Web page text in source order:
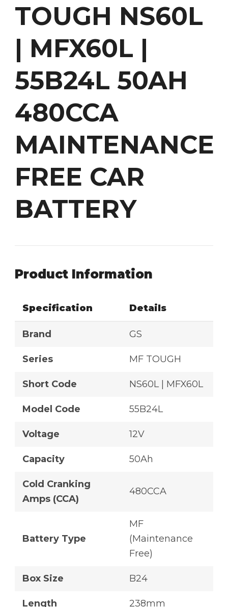
TOUGH NS60L
| MFX60L |
55B24L 50AH
480CCA
MAINTENANCE
FREE CAR
BATTERY
Product Information
Specification Details
Brand GS
Series MF TOUGH
Short Code NS60L | MFX60L
Model Code 55B24L
Voltage 12V
Capacity 50Ah
Cold Cranking
Amps (CCA)
480CCA
Battery Type
MF
(Maintenance
Free)
Box Size B24
Length 238mm